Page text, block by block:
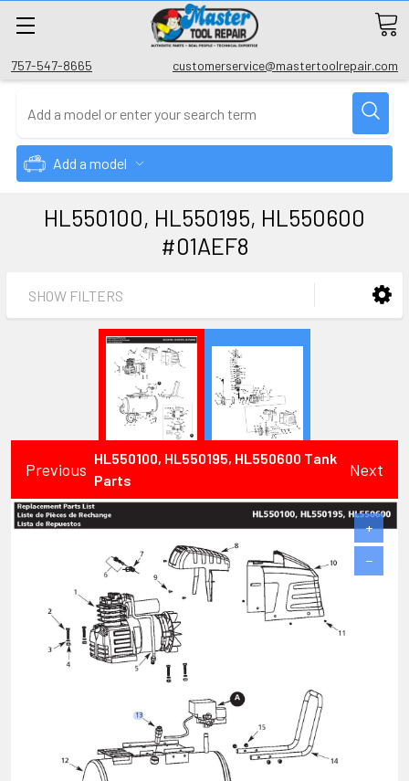
757-547-8665 customerservice@mastertoolrepair.com
Add a model
HL550100, HL550195, HL550600
#01AEF8
SHOW FILTERS
Previous
HL550100, HL550195, HL550600 Tank
Parts
Next
+
−